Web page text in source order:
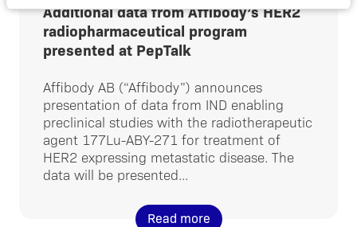
Additional data from Affibody’s HER2
radiopharmaceutical program
presented at PepTalk
Affibody AB (“Affibody”) announces
presentation of data from IND enabling
preclinical studies with the radiotherapeutic
agent 177Lu-ABY-271 for treatment of
HER2 expressing metastatic disease. The
data will be presented...
Read more